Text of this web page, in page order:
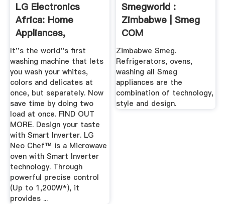
LG Electronics
Africa: Home
Appliances,
Electronics ...
It''s the world''s first
washing machine that lets
you wash your whites,
colors and delicates at
once, but separately. Now
save time by doing two
load at once. FIND OUT
MORE. Design your taste
with Smart Inverter. LG
Neo Chef™ is a Microwave
oven with Smart Inverter
technology. Through
powerful precise control
(Up to 1,200W*), it
provides ...
Smegworld :
Zimbabwe | Smeg
COM
Zimbabwe Smeg.
Refrigerators, ovens,
washing all Smeg
appliances are the
combination of technology,
style and design.